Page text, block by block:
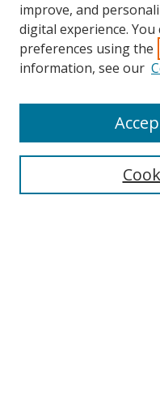
Search
Select context to search:
improve, and
digital experience.
preferences using the
information, see our